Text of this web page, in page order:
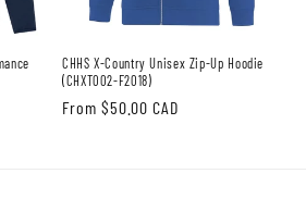
CHHS X-Country Unisex Zip-Up Hoodie
(CHXT002-F2018)
Regular
From $50.00 CAD